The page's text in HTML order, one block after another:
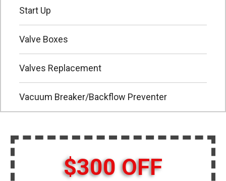
Start Up
Valve Boxes
Valves Replacement
Vacuum Breaker/Backflow Preventer
$300 OFF